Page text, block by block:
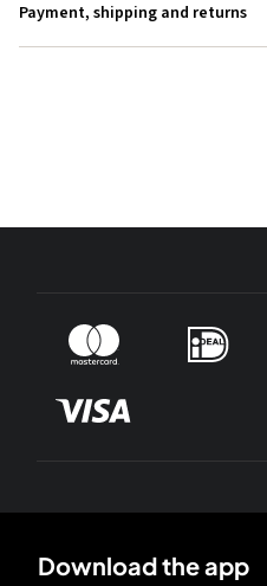
Payment, shipping and returns
Download the app